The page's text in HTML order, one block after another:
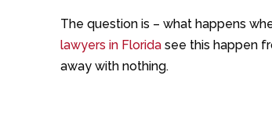
The question is – what happens
lawyers in Florida see this happen
away with nothing.